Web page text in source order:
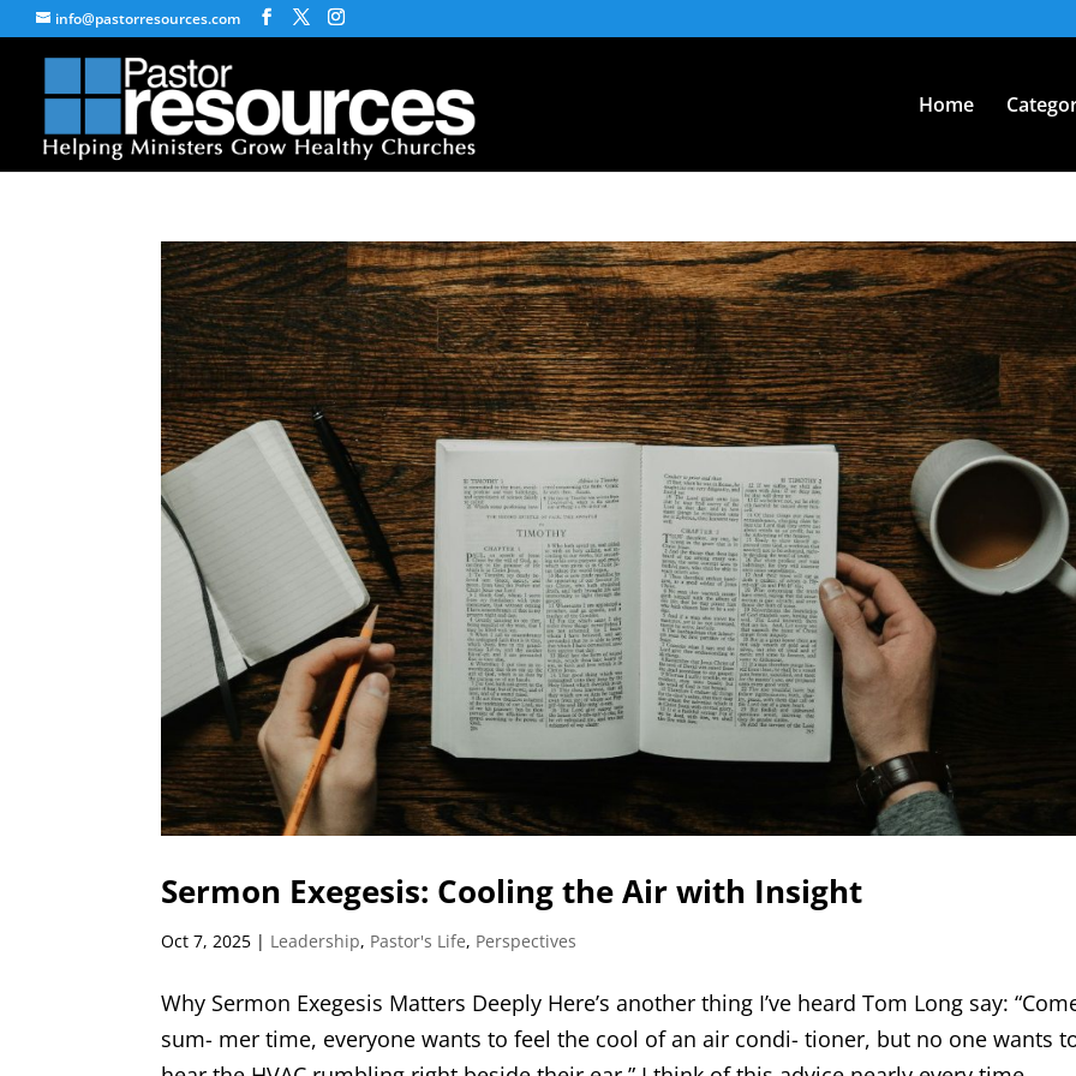
info@pastorresources.com
Home
Sermon Exegesis: Cooling the Air with Insight
Oct 7, 2025 | Leadership, Pastor's Life, Perspectives
Why Sermon Exegesis Matters Deeply Here’s another thing I’ve heard Tom Long say:
sum- mer time, everyone wants to feel the cool of an air condi- tioner, but no one wants